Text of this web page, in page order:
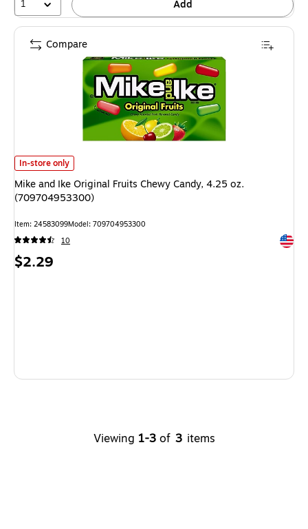
1
Add
Mike and Ike Original Fruits Chewy Candy, 4.25 oz. (709704953300)
In-store only
Mike and Ike Original Fruits Chewy Candy, 4.25 oz.
(709704953300)
Item: 24583099Model: 709704953300
10
Price
$2.29
Compare
Viewing 1-3 of 3 items